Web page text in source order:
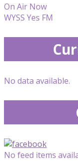
On Air Now
WYSS Yes FM
No data available.
No feed items